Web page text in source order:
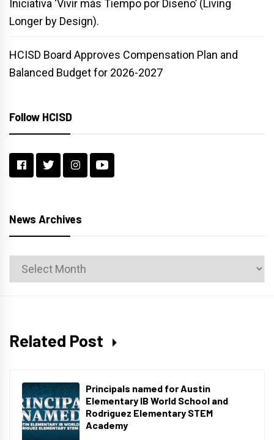
Iniciativa ‘Vivir más Tiempo por Diseño’ (Living
Longer by Design).
HCISD Board Approves Compensation Plan and
Balanced Budget for 2026-2027
Follow HCISD
News Archives
News
Archives
Related Post
Principals named for Austin
Elementary IB World School and
Rodriguez Elementary STEM
Academy